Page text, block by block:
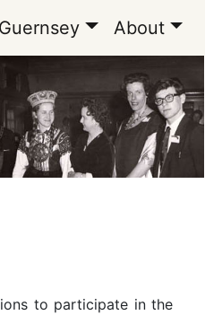
About
to participate in the